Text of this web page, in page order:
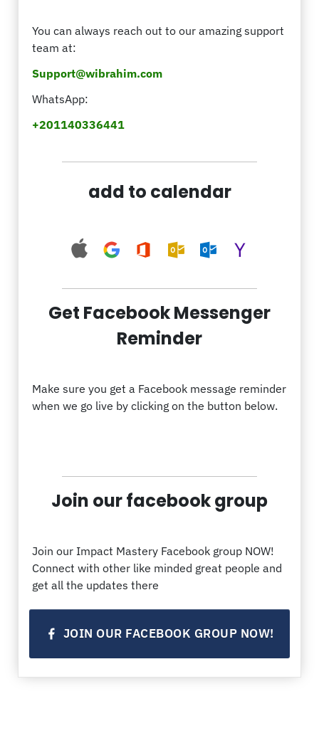
You can always reach out to our amazing support
team at:
Support@wibrahim.com
WhatsApp:
+201140336441
add to calendar
Get Facebook Messenger
Reminder
Make sure you get a Facebook message reminder
when we go live by clicking on the button below.
Join our facebook group
Join our Impact Mastery Facebook group NOW!
Connect with other like minded great people and
get all the updates there
JOIN OUR FACEBOOK GROUP NOW!